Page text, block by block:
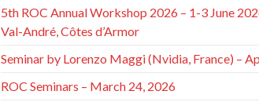
5th ROC Annual Workshop 2026 – 1-3 June
Val-André, Côtes d’Armor
Seminar by Lorenzo Maggi (Nvidia, France) –
ROC Seminars – March 24, 2026